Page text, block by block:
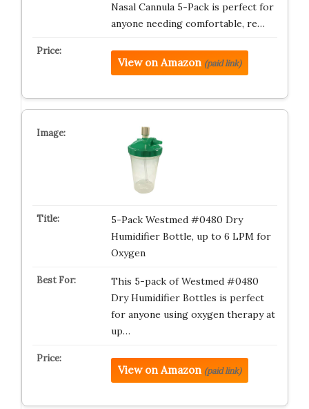
Nasal Cannula 5-Pack is perfect for
anyone needing comfortable, re…
View on Amazon (paid link)
5-Pack Westmed #0480 Dry
Humidifier Bottle, up to 6 LPM for
Oxygen
This 5-pack of Westmed #0480
Dry Humidifier Bottles is perfect
for anyone using oxygen therapy at
up…
View on Amazon (paid link)